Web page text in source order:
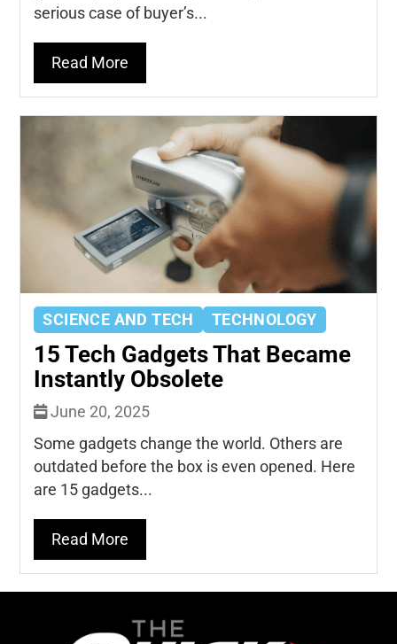
serious case of buyer’s...
Read More
SCIENCE AND TECH TECHNOLOGY
15 Tech Gadgets That Became
Instantly Obsolete
June 20, 2025
Some gadgets change the world. Others are
outdated before the box is even opened. Here
are 15 gadgets...
Read More